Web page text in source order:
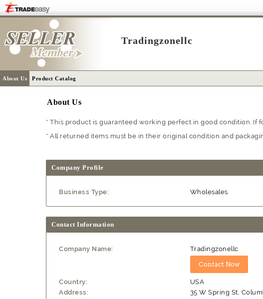
Tradingzonellc
About Us Product Catalog
About Us
* This product is guaranteed working perfect in good condition.
* All returned items must be in their original condition and
Company Profile
Business Type: Wholesales
Contact Information
Company Name: Tradingzonellc
Country:
USA
Address:
35 W Spring St,